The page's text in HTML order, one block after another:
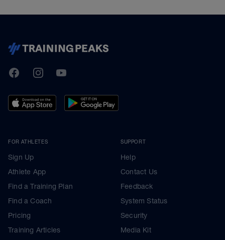
TrainingPeaks
FacebookInstagramYoutube
FOR ATHLETES
Sign Up
Athlete App
Find a Training Plan
Find a Coach
Pricing
Training Articles
SUPPORT
Help
Contact Us
Feedback
System Status
Security
Media Kit